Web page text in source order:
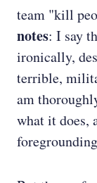
team "kill
notes: I say
ironically,
terrible,
am
what it does,